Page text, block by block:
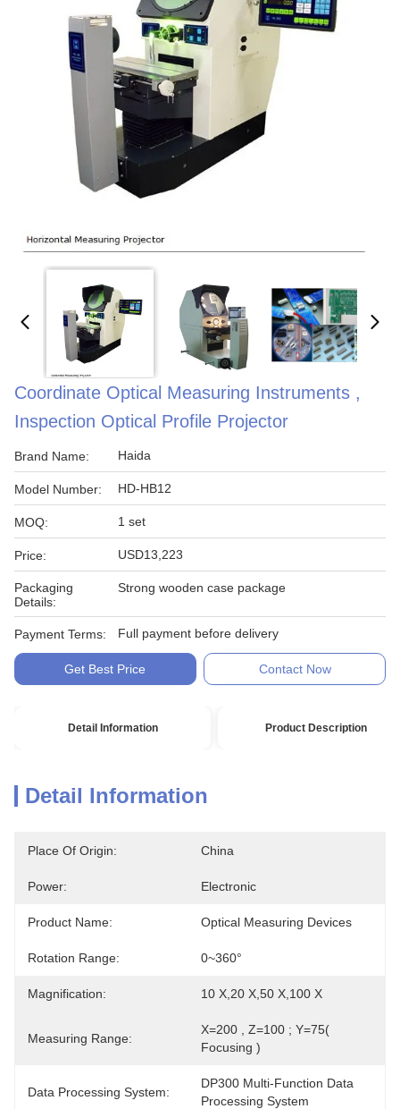
Coordinate Optical Measuring Instruments ,
Inspection Optical Profile Projector
Brand Name: Haida
Model Number: HD-HB12
MOQ: 1 set
Price: USD13,223
Packaging
Details:
Strong wooden case package
Payment Terms: Full payment before delivery
Get Best Price Contact Now
Detail Information Product Description
Detail Information
Place Of Origin: China
Power: Electronic
Product Name: Optical Measuring Devices
Rotation Range: 0~360°
Magnification: 10 X,20 X,50 X,100 X
Measuring Range:
X=200 , Z=100 ; Y=75(
Focusing )
Data Processing System:
DP300 Multi-Function Data
Processing System